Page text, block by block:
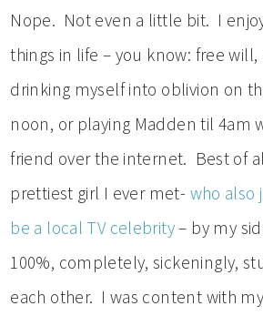
Nope. Not even a little bit. I
things in life – you know: free will,
drinking myself into oblivion on
noon, or playing Madden til 4am
friend over the internet. Best of
prettiest girl I ever met- who also
be a local TV celebrity– by my
100%, completely, sickeningly,
each other. I was content with